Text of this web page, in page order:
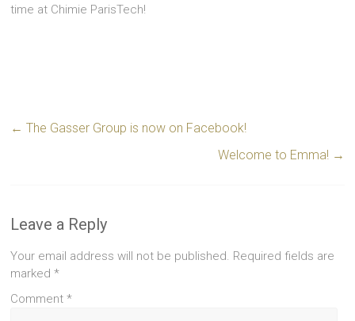
time at Chimie ParisTech!
← The Gasser Group is now on Facebook!
Welcome to Emma! →
Leave a Reply
Your email address will not be published. Required fields are
marked*
Comment*